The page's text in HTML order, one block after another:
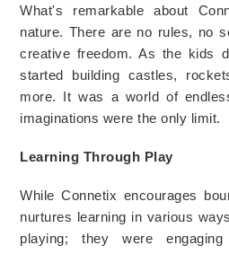
What's remarkable about
nature. There are no rules, no
creative freedom. As the kids
started building castles,
more. It was a world of
imaginations were the only limit.
Learning Through Play
While Connetix encourages
nurtures learning in various
playing; they were